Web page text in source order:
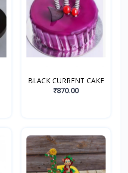
BLACK CURRENT CAKE
₹870.00